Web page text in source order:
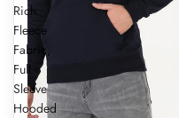
Rich
Fleece
Fabric,
Full
Sleeve
Hooded